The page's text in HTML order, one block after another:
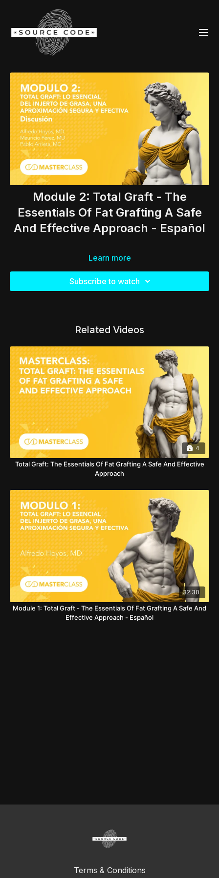
Module 2: Total Graft - The
Essentials Of Fat Grafting A Safe
And Effective Approach - Español
Learn more
Subscribe to watch
Related Videos
4
Total Graft: The Essentials Of Fat Grafting A Safe And Effective
Approach
32:30
Module 1: Total Graft - The Essentials Of Fat Grafting A Safe And
Effective Approach - Español
Terms & Conditions